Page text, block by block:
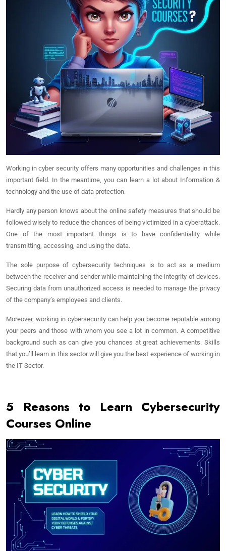
Working in cyber security offers many opportunities and challenges in this
important field. In the meantime, you can learn a lot about Information &
technology and the use of data protection.
Hardly any person knows about the online safety measures that should be
followed wisely to reduce the chances of being victimized in a cyberattack.
One of the most important things is to have confidentiality while
transmitting, accessing, and using the data.
The sole purpose of cybersecurity techniques is to act as a medium
between the receiver and sender while maintaining the integrity of devices.
Securing data from unauthorized access is needed to manage the privacy
of the company’s employees and clients.
Moreover, working in cybersecurity can help you become reputable among
your peers and those with whom you see a lot in common. A competitive
background such as can give you chances at great achievements. Skills
that you’ll learn in this sector will give you the best experience of working in
the IT Sector.
5 Reasons to Learn Cybersecurity
Courses Online